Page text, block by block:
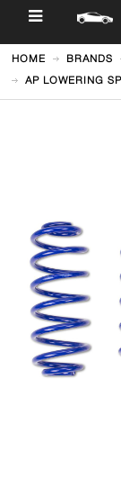
HOME BRANDS
AP LOWERING